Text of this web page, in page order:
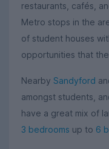
restaurants, cafés,
Metro stops in the
of student houses
opportunities that
Nearby Sandyford
amongst students,
have a great mix of
3 bedrooms up to 6